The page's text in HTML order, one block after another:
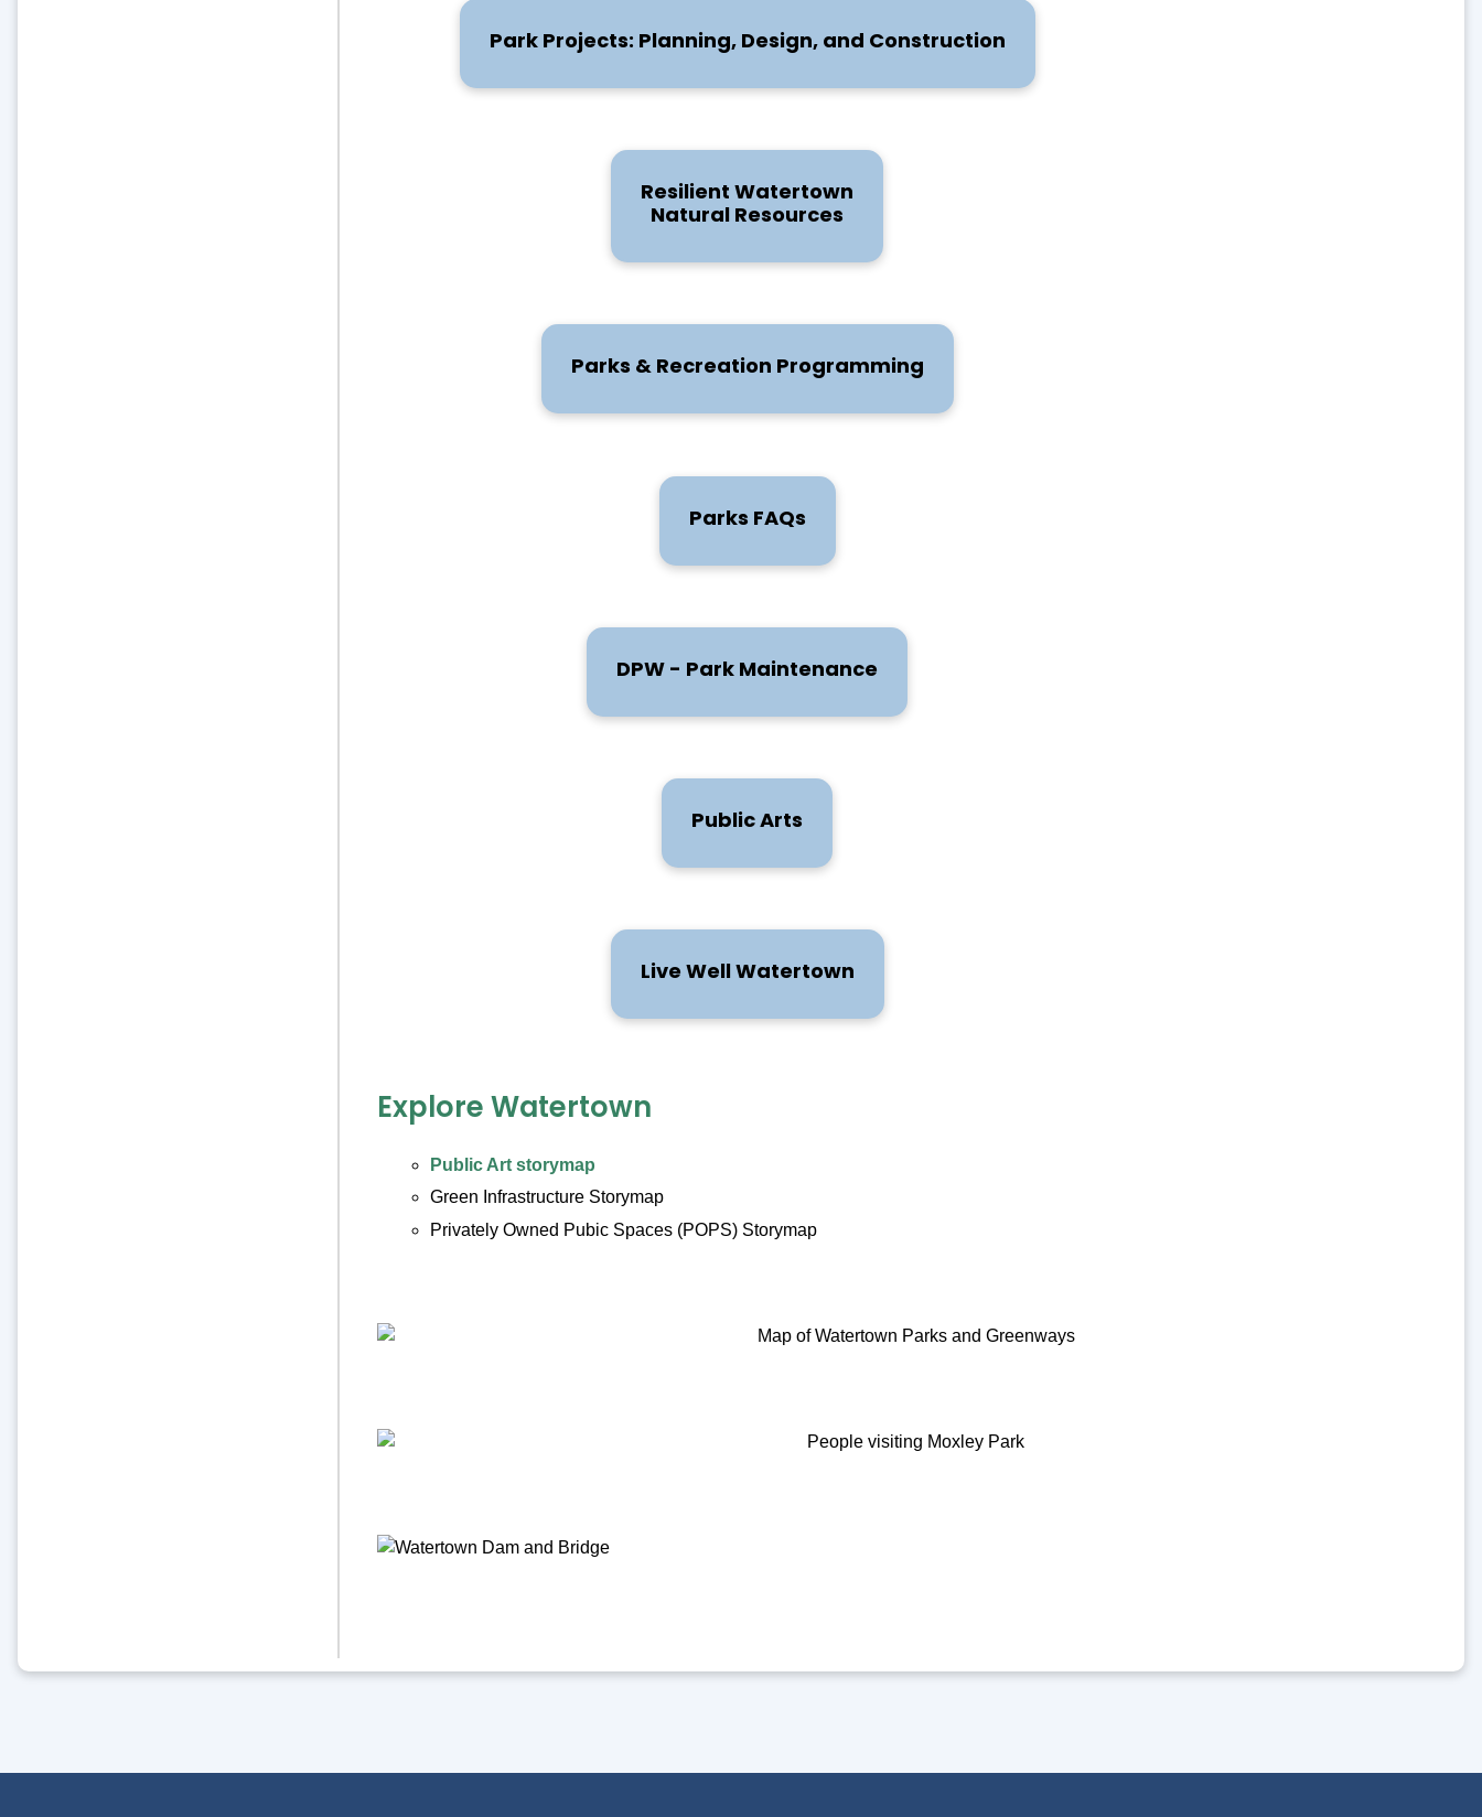
Park Projects: Planning, Design, and Construction
Resilient Watertown
Natural Resources
Parks & Recreation Programming
Parks FAQs
DPW - Park Maintenance
Public Arts
Live Well Watertown
Explore Watertown
Public Art storymap
Green Infrastructure Storymap
Privately Owned Pubic Spaces (POPS) Storymap